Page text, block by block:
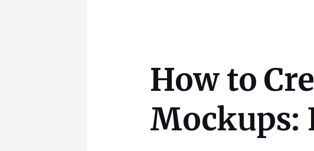
How to
Mockups: